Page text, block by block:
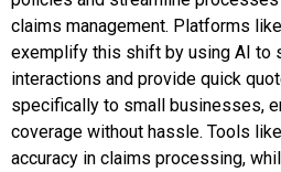
claims management. Platforms
exemplify this shift by using AI to
interactions and provide quick
specifically to small businesses,
coverage without hassle. Tools
accuracy in claims processing,